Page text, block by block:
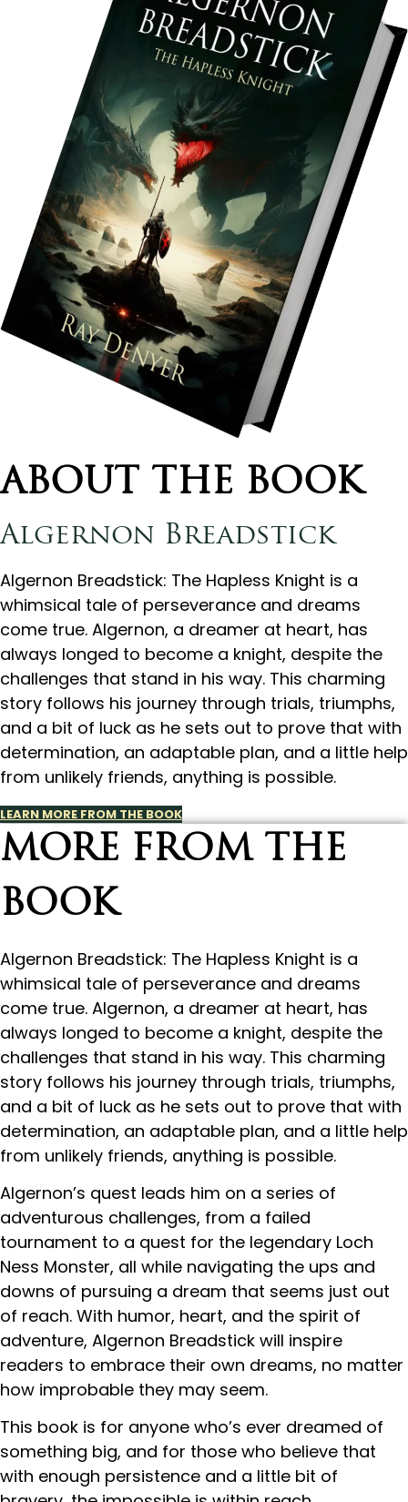
ABOUT THE BOOK
Algernon Breadstick
Algernon Breadstick: The Hapless Knight is a
whimsical tale of perseverance and dreams
come true. Algernon, a dreamer at heart, has
always longed to become a knight, despite the
challenges that stand in his way. This charming
story follows his journey through trials, triumphs,
and a bit of luck as he sets out to prove that with
determination, an adaptable plan, and a little help
from unlikely friends, anything is possible.
LEARN MORE FROM THE BOOK
MORE FROM THE
BOOK
Algernon Breadstick: The Hapless Knight is a
whimsical tale of perseverance and dreams
come true. Algernon, a dreamer at heart, has
always longed to become a knight, despite the
challenges that stand in his way. This charming
story follows his journey through trials, triumphs,
and a bit of luck as he sets out to prove that with
determination, an adaptable plan, and a little help
from unlikely friends, anything is possible.
Algernon’s quest leads him on a series of
adventurous challenges, from a failed
tournament to a quest for the legendary Loch
Ness Monster, all while navigating the ups and
downs of pursuing a dream that seems just out
of reach. With humor, heart, and the spirit of
adventure, Algernon Breadstick will inspire
readers to embrace their own dreams, no matter
how improbable they may seem.
This book is for anyone who’s ever dreamed of
something big, and for those who believe that
with enough persistence and a little bit of